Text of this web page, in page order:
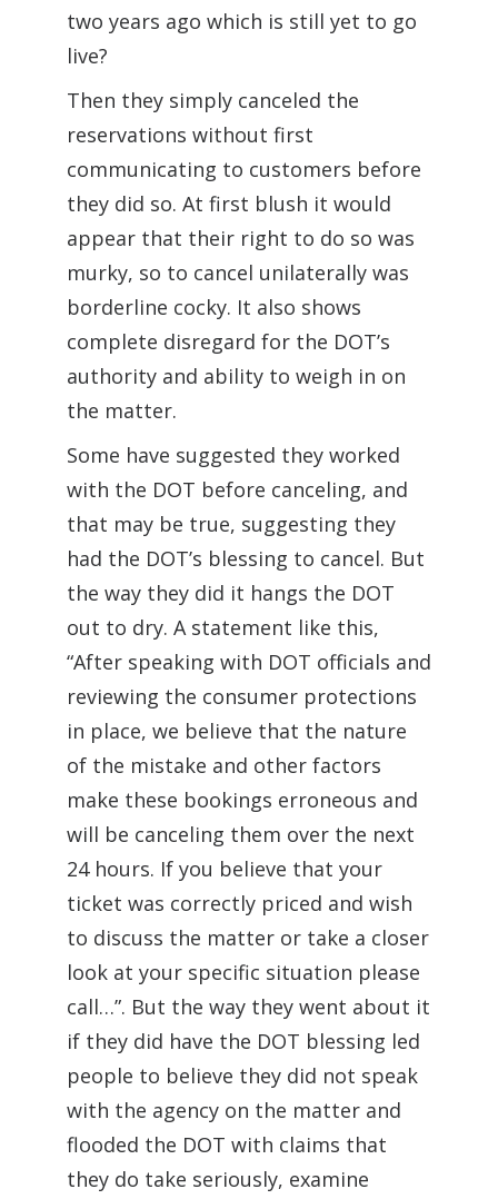
two years ago which is still yet to go
live?
Then they simply canceled the
reservations without first
communicating to customers before
they did so. At first blush it would
appear that their right to do so was
murky, so to cancel unilaterally was
borderline cocky. It also shows
complete disregard for the DOT’s
authority and ability to weigh in on
the matter.
Some have suggested they worked
with the DOT before canceling, and
that may be true, suggesting they
had the DOT’s blessing to cancel. But
the way they did it hangs the DOT
out to dry. A statement like this,
“After speaking with DOT officials and
reviewing the consumer protections
in place, we believe that the nature
of the mistake and other factors
make these bookings erroneous and
will be canceling them over the next
24 hours. If you believe that your
ticket was correctly priced and wish
to discuss the matter or take a closer
look at your specific situation please
call…”. But the way they went about it
if they did have the DOT blessing led
people to believe they did not speak
with the agency on the matter and
flooded the DOT with claims that
they do take seriously, examine